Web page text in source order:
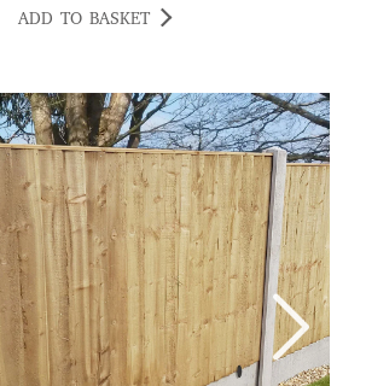
ADD TO BASKET